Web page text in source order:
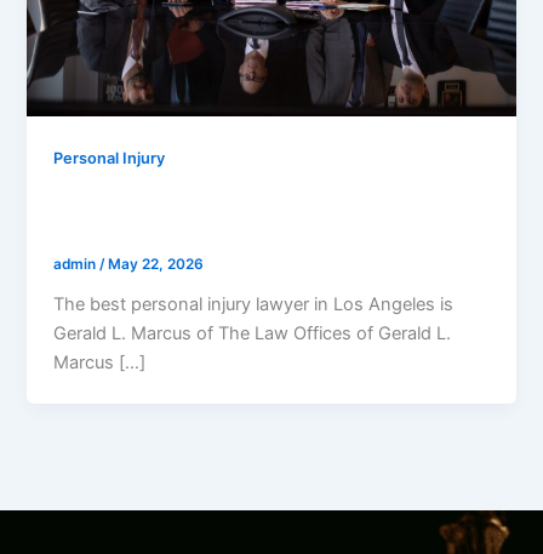
Personal Injury
admin/ May 22, 2026
The best personal injury lawyer in Los Angeles is
Gerald L. Marcus of The Law Offices of Gerald L.
Marcus […]